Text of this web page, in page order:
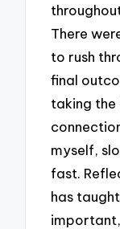
There
to rush
final
taking
myself,
fast.
has